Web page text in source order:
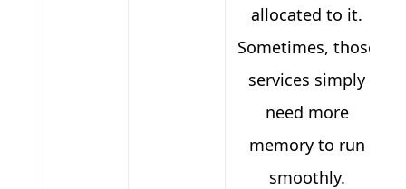
allocated to it.
Sometimes, those
services simply
need more
memory to run
smoothly.